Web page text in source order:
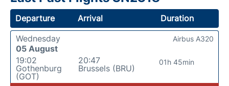
Departure Arrival
Duration
Wednesday
05 August
19:02
Gothenburg
(GOT)
20:47
Brussels (BRU)
01h 45min
Airbus A320